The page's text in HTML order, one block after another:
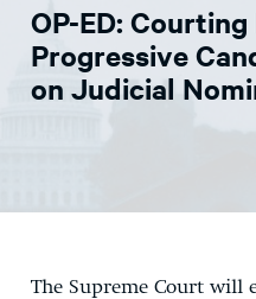
NEWS
ABOUT
OP-ED:
Progressive
on Judicial
The Supreme Court will